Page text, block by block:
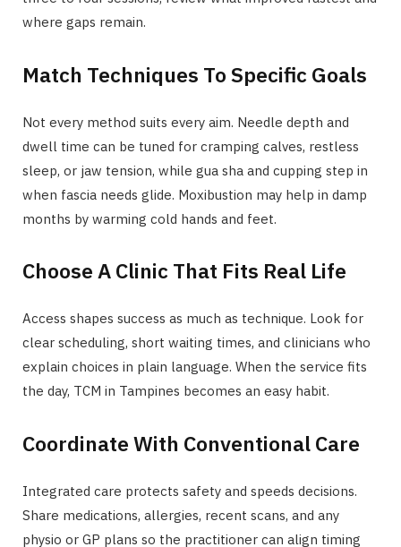
where gaps remain.
Match Techniques To Specific Goals
Not every method suits every aim. Needle depth and
dwell time can be tuned for cramping calves, restless
sleep, or jaw tension, while gua sha and cupping step in
when fascia needs glide. Moxibustion may help in damp
months by warming cold hands and feet.
Choose A Clinic That Fits Real Life
Access shapes success as much as technique. Look for
clear scheduling, short waiting times, and clinicians who
explain choices in plain language. When the service fits
the day, TCM in Tampines becomes an easy habit.
Coordinate With Conventional Care
Integrated care protects safety and speeds decisions.
Share medications, allergies, recent scans, and any
physio or GP plans so the practitioner can align timing